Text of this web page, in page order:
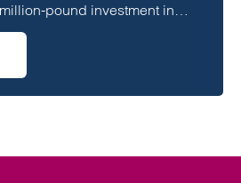
pound investment in
software platform
Applications (BMA).